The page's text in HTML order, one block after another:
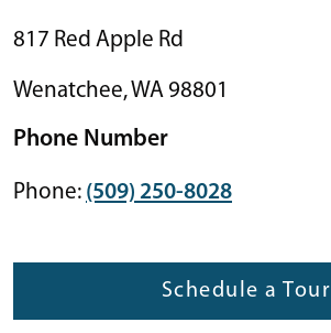
817 Red Apple Rd
Wenatchee,WA 98801
Phone Number
Phone: (509) 250-8028
Schedule a Tour